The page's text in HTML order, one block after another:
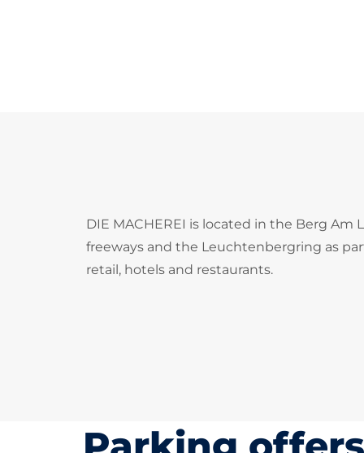
DIE MACHEREI is located in the Berg
freeways and the Leuchtenbergring as
retail, hotels and restaurants.